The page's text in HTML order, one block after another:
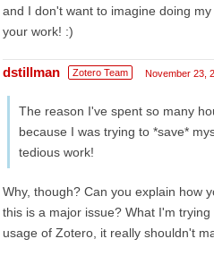
and I don't want to imagine doing
your work! :)
dstillman Zotero Team November 23,
The reason I've spent so many
because I was trying to *save*
tedious work!
Why, though? Can you explain how
this is a major issue? What I'm
usage of Zotero, it really shouldn't